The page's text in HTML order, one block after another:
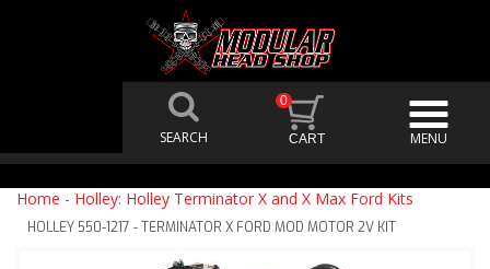
0
Home - Holley: Holley Terminator X and X Max Ford Kits
HOLLEY 550-1217 - TERMINATOR X FORD MOD MOTOR 2V KIT